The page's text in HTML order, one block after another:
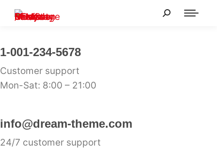
1-001-234-5678
Customer support
Mon-Sat: 8:00 – 21:00
info@dream-theme.com
24/7 customer support